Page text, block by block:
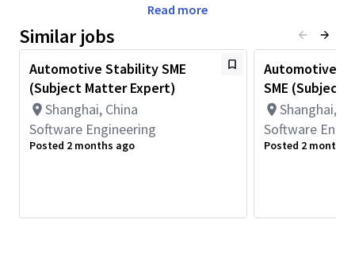
execution skills are a must.
FastRPC (Fast Remote Procedure Call) is a high‑performance
cross domain/inter‑processor communication (IPC) framework
that enables low‑latency and high‑throughput communication
between the application processor (APPS) and DSP on
Qualcomm’s bare-metal and virtualization platforms. It is a
critical technology for DSP offload workloads automotive use
cases such as GenAI, ADAS and AD, where performance
determinism, system stability, and scalability are essential.
Read more
Similar jobs
Automotive Stability SME
(Subject Matter Expert)
Shanghai, China
Software Engineering
Posted 2 months ago
Automotive
SME (Subject
Shanghai,
Software
Posted 2 months